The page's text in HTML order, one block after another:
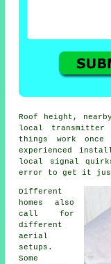
Roof height,
local
things work
experienced
local signal
error to get it
Different
homes also
call for
different
aerial
setups.
Some